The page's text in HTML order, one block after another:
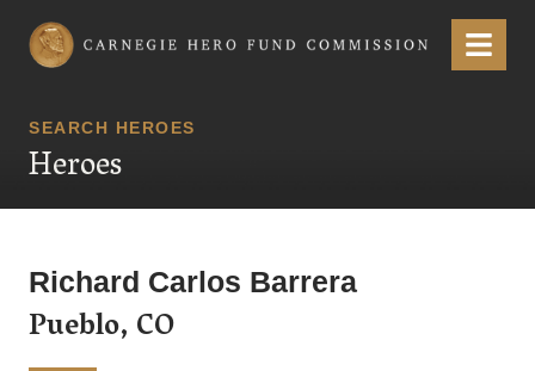
Carnegie Hero Fund Commission Menu
SEARCH HEROES
Heroes
Richard Carlos Barrera
Pueblo, CO